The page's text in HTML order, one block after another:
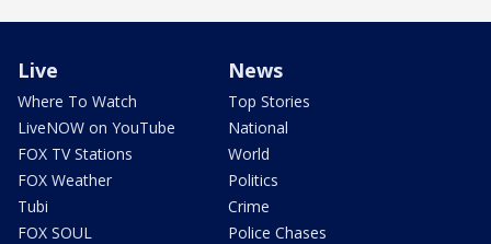
Live
Where To Watch
LiveNOW on YouTube
FOX TV Stations
FOX Weather
Tubi
FOX SOUL
News
Top Stories
National
World
Politics
Crime
Police Chases